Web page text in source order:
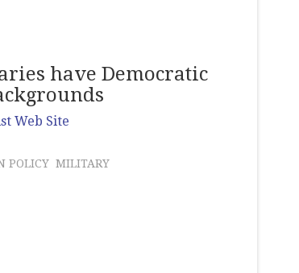
have Democratic
Web Site
POLICY MILITARY